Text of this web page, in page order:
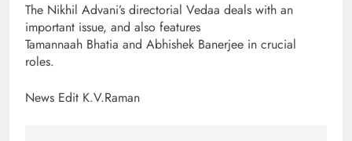
The Nikhil Advani’s directorial Vedaa deals with an
important issue, and also features
Tamannaah Bhatia and Abhishek Banerjee in crucial
roles.
News Edit K.V.Raman